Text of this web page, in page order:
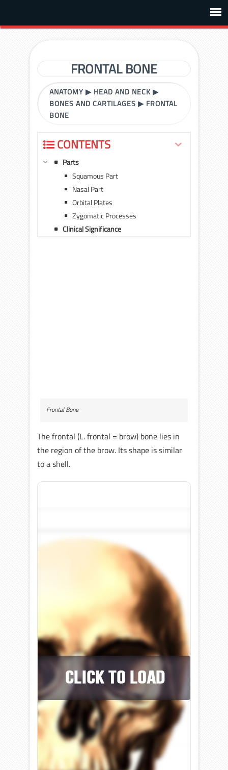
FRONTAL BONE
ANATOMY ▶ HEAD AND NECK▶
BONES AND CARTILAGES ▶ FRONTAL
BONE
CONTENTS
Parts
Squamous Part
Nasal Part
Orbital Plates
Zygomatic Processes
Clinical Significance
Frontal Bone
The frontal (L. frontal = brow) bone lies in
the region of the brow. Its shape is similar
to a shell.